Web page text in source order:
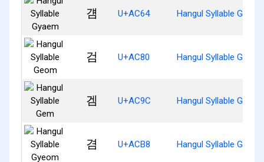
걤 U+AC64 Hangul Syllable Gyaem
검 U+AC80 Hangul Syllable Geom
겜 U+AC9C Hangul Syllable Gem
겸 U+ACB8 Hangul Syllable Gyeom